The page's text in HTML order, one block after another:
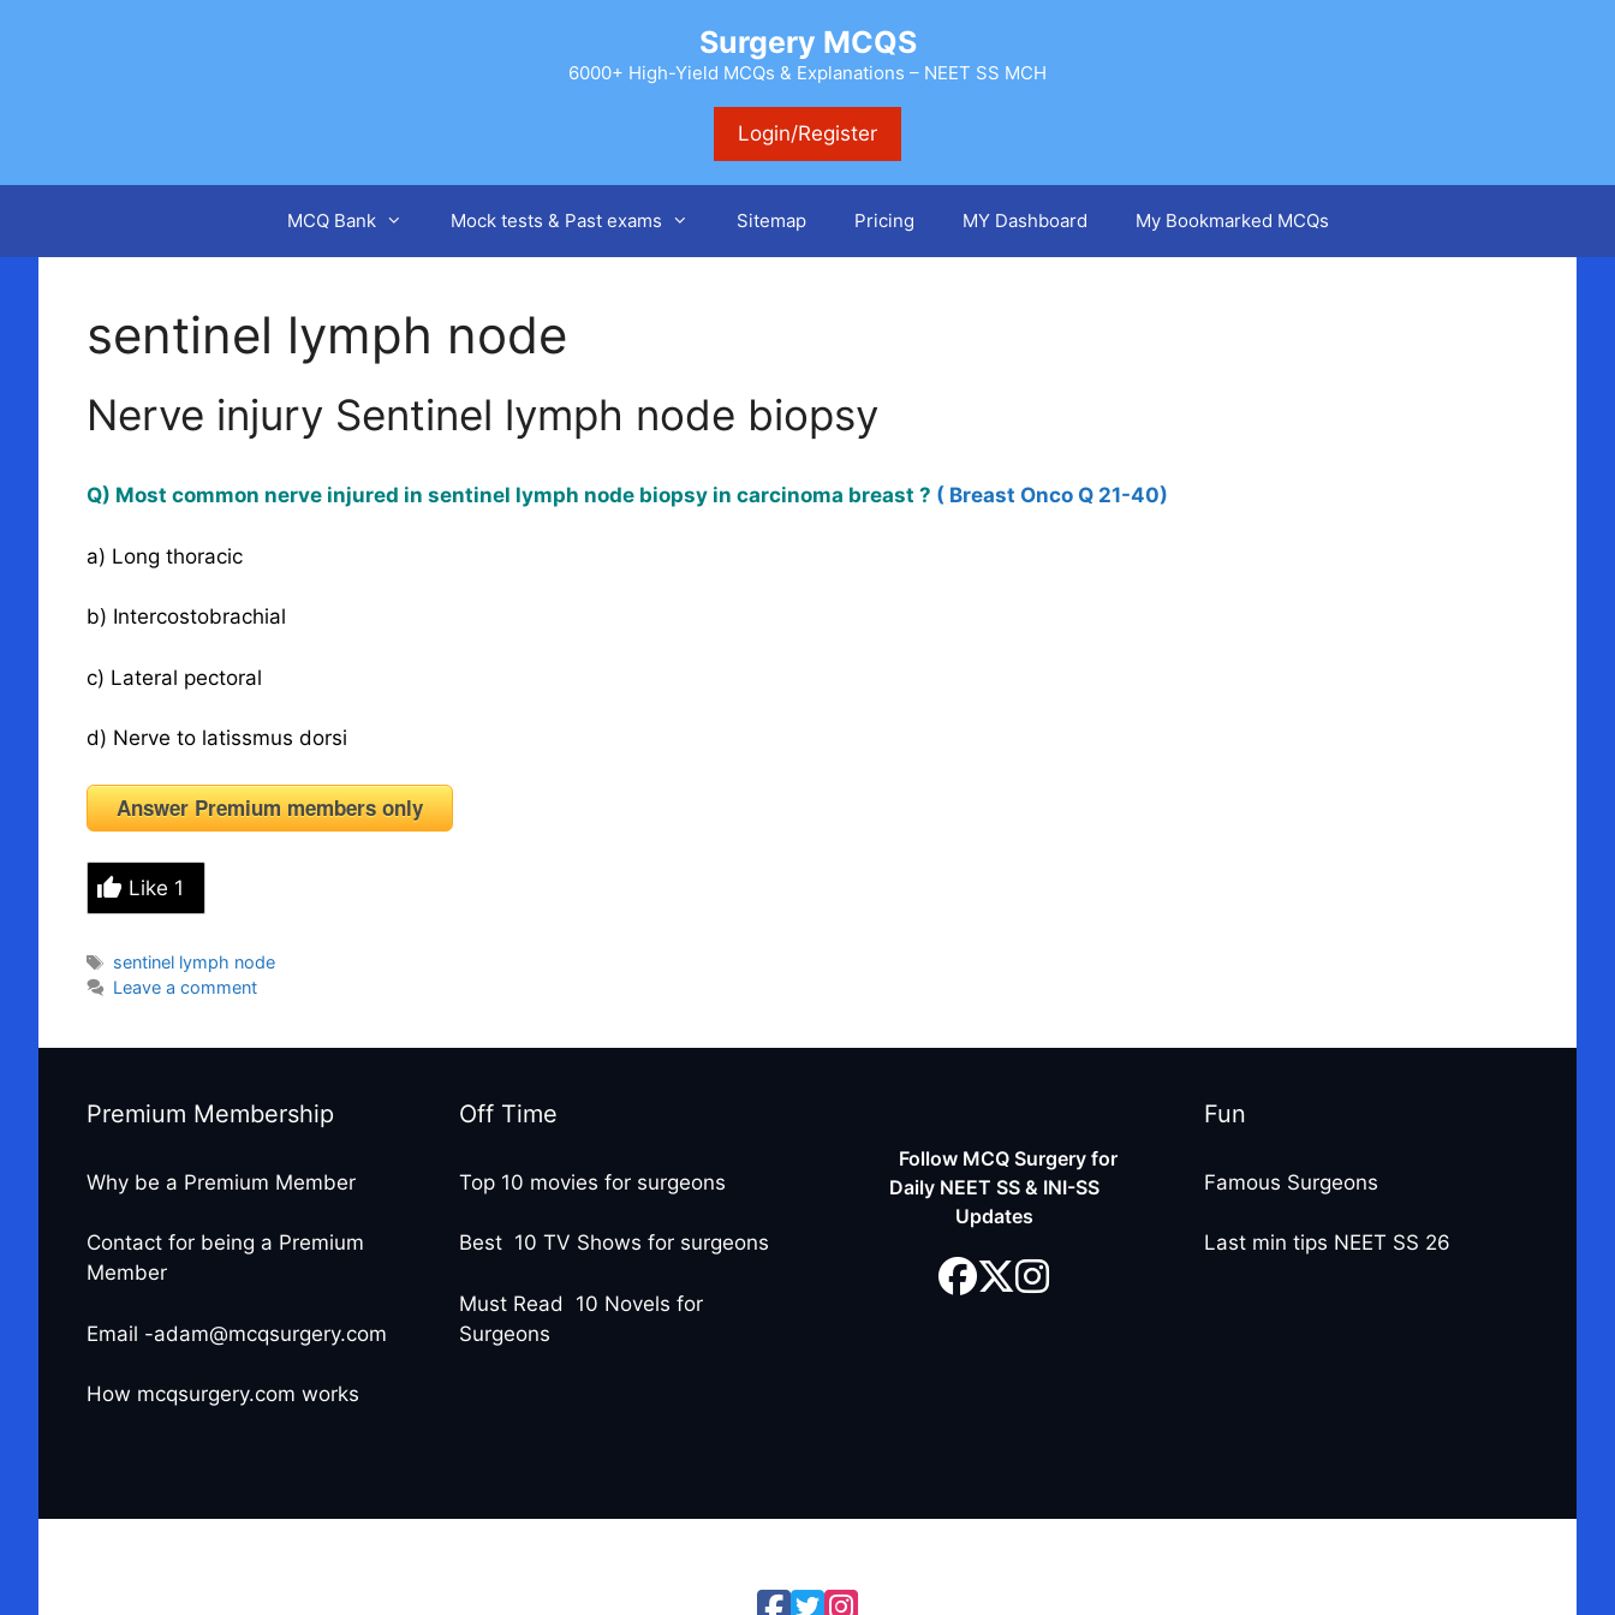
Surgery MCQS
6000+ High-Yield MCQs & Explanations – NEET SS MCH
Login/Register
MCQ Bank Mock tests & Past exams Sitemap Pricing MY Dashboard My Bookmarked MCQs
sentinel lymph node
Nerve injury Sentinel lymph node biopsy
Q) Most common nerve injured in sentinel lymph node biopsy in carcinoma breast ? ( Breast Onco Q 21-40)
a) Long thoracic
b) Intercostobrachial
c) Lateral pectoral
d) Nerve to latissmus dorsi
Answer Premium members only
Like 1
Tags
sentinel lymph node
Leave a comment
Premium Membership
Why be a Premium Member
Contact for being a Premium
Member
Email -adam@mcqsurgery.com
How mcqsurgery.com works
Off Time
Top 10 movies for surgeons
Best 10 TV Shows for surgeons
Must Read 10 Novels for
Surgeons
Follow MCQ Surgery for
Daily NEET SS & INI-SS
Updates
Fun
Famous Surgeons
Last min tips NEET SS 26